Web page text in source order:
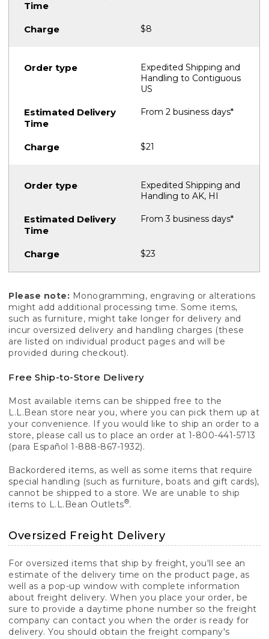
$8
Expedited Shipping and
Handling to Contiguous
US
From 2 business days*
$21
Expedited Shipping and
Handling to AK, HI
From 3 business days*
$23
Please note: Monogramming, engraving or alterations
might add additional processing time. Some items,
such as furniture, might take longer for delivery and
incur oversized delivery and handling charges (these
are listed on individual product pages and will be
provided during checkout).
Free Ship-to-Store Delivery
Most available items can be shipped free to the
L.L.Bean store near you, where you can pick them up at
your convenience. If you would like to ship an order to a
store, please call us to place an order at 1-800-441-5713
(para Español 1-888-867-1932).
Backordered items, as well as some items that require
special handling (such as furniture, boats and gift cards),
cannot be shipped to a store. We are unable to ship
items to L.L.Bean Outlets®.
Oversized Freight Delivery
For oversized items that ship by freight, you'll see an
estimate of the delivery time on the product page, as
well as a pop-up window with complete information
about freight delivery. When you place your order, be
sure to provide a daytime phone number so the freight
company can contact you when the order is ready for
delivery. You should obtain the freight company's